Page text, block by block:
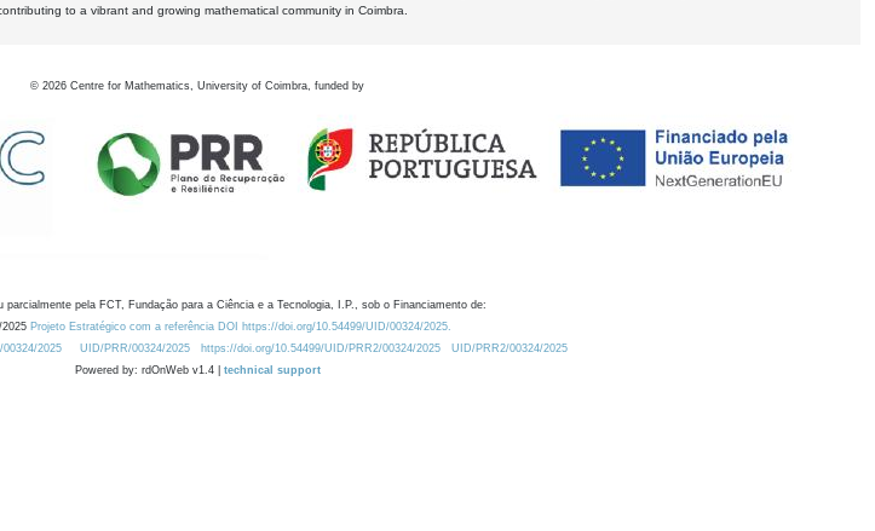
to a vibrant and growing mathematical community in Coimbra.
© 2026 Centre for Mathematics, University of Coimbra, funded by
parcialmente pela FCT, Fundação para a Ciência e a Tecnologia, I.P., sob o Financiamento de:
Projeto Estratégico com a referência DOI https://doi.org/10.54499/UID/00324/2025.
2025
UID/PRR/00324/2025 https://doi.org/10.54499/UID/PRR2/00324/2025
UID/PRR2/00324/2025
Powered by: rdOnWeb v1.4 | technical support